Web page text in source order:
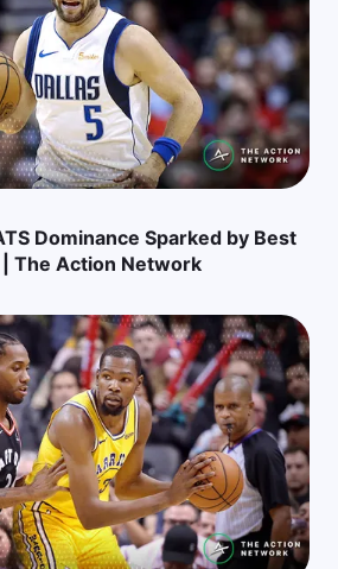
Dominance Sparked by Best
The Action Network